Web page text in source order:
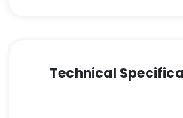
Technical